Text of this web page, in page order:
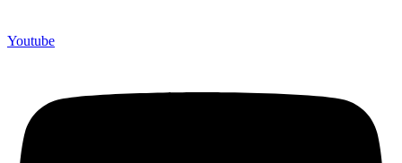
Youtube